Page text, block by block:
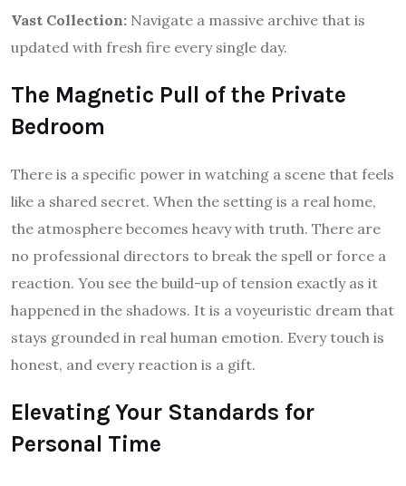
Vast Collection: Navigate a massive archive that is
updated with fresh fire every single day.
The Magnetic Pull of the Private
Bedroom
There is a specific power in watching a scene that feels
like a shared secret. When the setting is a real home,
the atmosphere becomes heavy with truth. There are
no professional directors to break the spell or force a
reaction. You see the build-up of tension exactly as it
happened in the shadows. It is a voyeuristic dream that
stays grounded in real human emotion. Every touch is
honest, and every reaction is a gift.
Elevating Your Standards for
Personal Time